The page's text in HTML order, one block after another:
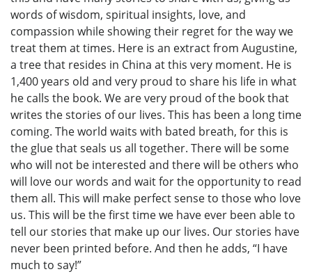
words of wisdom, spiritual insights, love, and
compassion while showing their regret for the way we
treat them at times. Here is an extract from Augustine,
a tree that resides in China at this very moment. He is
1,400 years old and very proud to share his life in what
he calls the book. We are very proud of the book that
writes the stories of our lives. This has been a long time
coming. The world waits with bated breath, for this is
the glue that seals us all together. There will be some
who will not be interested and there will be others who
will love our words and wait for the opportunity to read
them all. This will make perfect sense to those who love
us. This will be the first time we have ever been able to
tell our stories that make up our lives. Our stories have
never been printed before. And then he adds, “I have
much to say!”